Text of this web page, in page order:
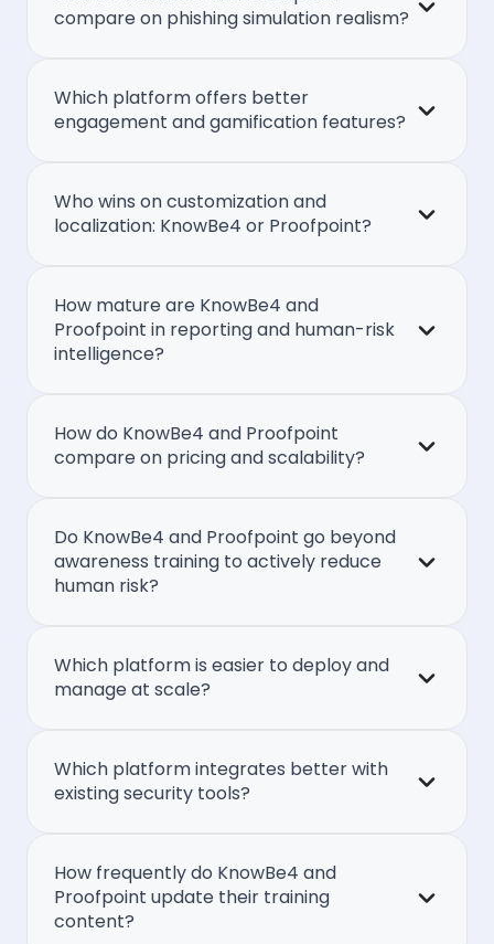
compare on phishing simulation realism?
Which platform offers better
engagement and gamification features?
Who wins on customization and
localization: KnowBe4 or Proofpoint?
How mature are KnowBe4 and
Proofpoint in reporting and human-risk
intelligence?
How do KnowBe4 and Proofpoint
compare on pricing and scalability?
Do KnowBe4 and Proofpoint go beyond
awareness training to actively reduce
human risk?
Which platform is easier to deploy and
manage at scale?
Which platform integrates better with
existing security tools?
How frequently do KnowBe4 and
Proofpoint update their training
content?